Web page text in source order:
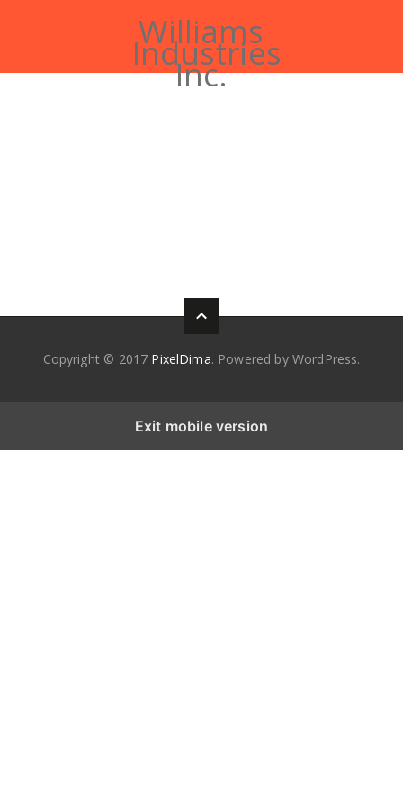
Williams
Industries
Inc.
Copyright © 2017 PixelDima. Powered by WordPress.
Exit mobile version